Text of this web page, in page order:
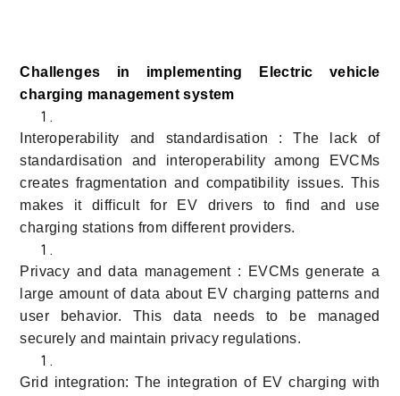
Challenges in implementing Electric vehicle
charging management system
Interoperability and standardisation : The lack of
standardisation and interoperability among EVCMs
creates fragmentation and compatibility issues. This
makes it difficult for EV drivers to find and use
charging stations from different providers.
Privacy and data management : EVCMs generate a
large amount of data about EV charging patterns and
user behavior. This data needs to be managed
securely and maintain privacy regulations.
Grid integration: The integration of EV charging with